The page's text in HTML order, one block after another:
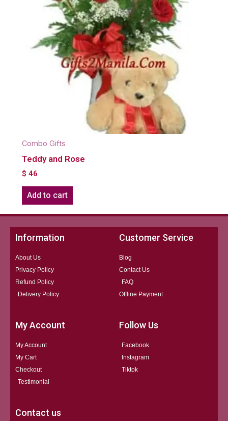
Combo Gifts
Teddy and Rose
$ 46
Add to cart
Information
About Us
Privacy Policy
Refund Policy
Delivery Policy
Customer Service
Blog
Contact Us
FAQ
Offline Payment
My Account
My Account
My Cart
Checkout
Testimonial
Follow Us
Facebook
Instagram
Tiktok
Contact us